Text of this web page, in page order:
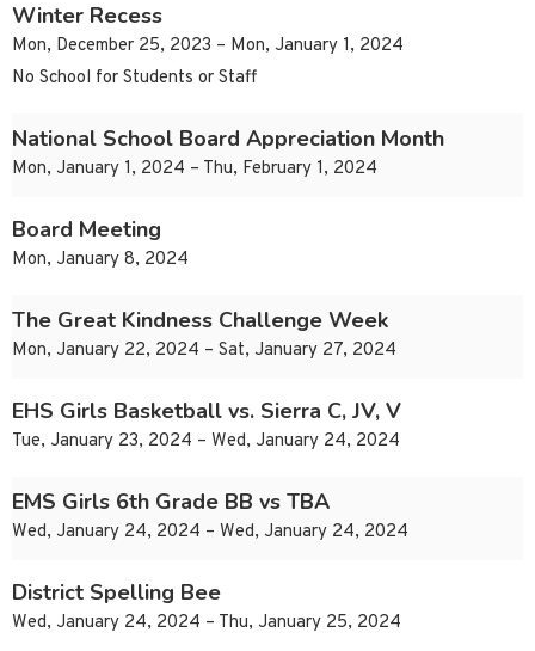
Winter Recess
Mon, December 25, 2023 – Mon, January 1, 2024
No School for Students or Staff
National School Board Appreciation Month
Mon, January 1, 2024 – Thu, February 1, 2024
Board Meeting
Mon, January 8, 2024
The Great Kindness Challenge Week
Mon, January 22, 2024 – Sat, January 27, 2024
EHS Girls Basketball vs. Sierra C, JV, V
Tue, January 23, 2024 – Wed, January 24, 2024
EMS Girls 6th Grade BB vs TBA
Wed, January 24, 2024 – Wed, January 24, 2024
District Spelling Bee
Wed, January 24, 2024 – Thu, January 25, 2024